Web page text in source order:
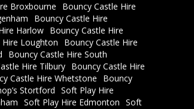
Broxbourne
Bouncy Castle Hire
Bouncy Castle Hire
Harlow
Bouncy Castle Hire
Hire Loughton
Bouncy Castle Hire
Bouncy Castle Hire South
Hire Tilbury Bouncy Castle Hire
Castle Hire Whetstone
Bouncy
Stortford Soft Play Hire
Soft Play Hire Edmonton Soft